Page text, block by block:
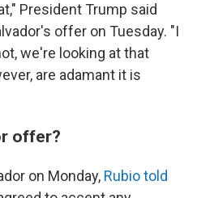
President Trump said
offer on Tuesday. "I
we're looking at that
are adamant it is
offer?
on Monday, Rubio told